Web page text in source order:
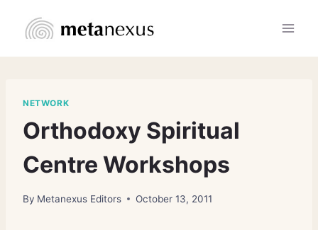
NETWORK
Orthodoxy Spiritual
Centre Workshops
By Metanexus Editors October 13, 2011